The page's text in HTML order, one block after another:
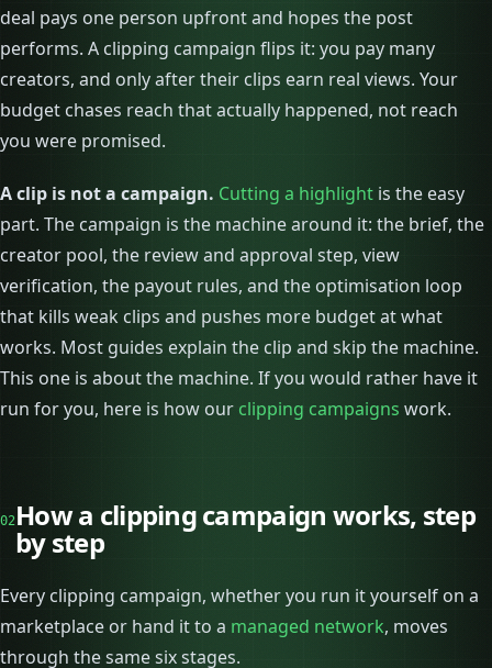
deal pays one person upfront and hopes the post
performs. A clipping campaign flips it: you pay many
creators, and only after their clips earn real views. Your
budget chases reach that actually happened, not reach
you were promised.
A clip is not a campaign. Cutting a highlight is the easy
part. The campaign is the machine around it: the brief, the
creator pool, the review and approval step, view
verification, the payout rules, and the optimisation loop
that kills weak clips and pushes more budget at what
works. Most guides explain the clip and skip the machine.
This one is about the machine. If you would rather have it
run for you, here is how our clipping campaigns work.
02How a clipping campaign works, step
by step
Every clipping campaign, whether you run it yourself on a
marketplace or hand it to a managed network, moves
through the same six stages.